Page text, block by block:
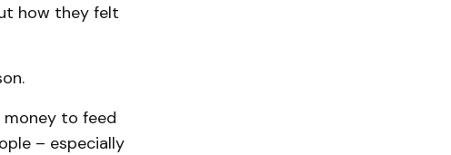
how they felt
money to feed
– especially